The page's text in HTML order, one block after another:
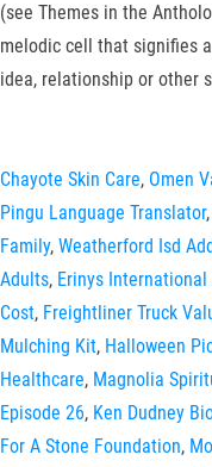
(see Themes in the
melodic cell that signifies
idea, relationship or other
Chayote Skin Care, Omen
Pingu Language Translator,
Family, Weatherford Isd
Adults, Erinys International
Cost, Freightliner Truck
Mulching Kit, Halloween
Healthcare, Magnolia
Episode 26, Ken Dudney
For A Stone Foundation,